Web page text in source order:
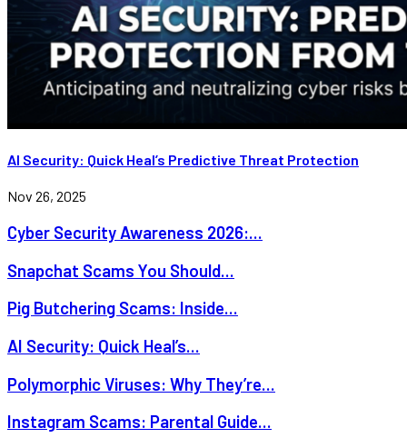
AI Security: Quick Heal’s Predictive Threat Protection
Nov 26, 2025
Cyber Security Awareness 2026:...
Snapchat Scams You Should...
Pig Butchering Scams: Inside...
AI Security: Quick Heal’s...
Polymorphic Viruses: Why They’re...
Instagram Scams: Parental Guide...